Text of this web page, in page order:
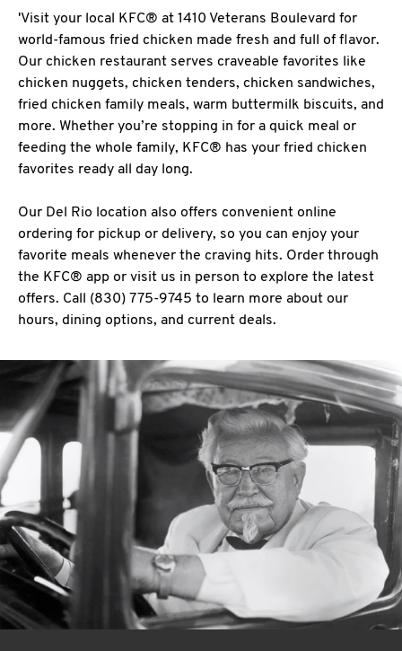
'Visit your local KFC® at 1410 Veterans Boulevard for
world-famous fried chicken made fresh and full of flavor.
Our chicken restaurant serves craveable favorites like
chicken nuggets, chicken tenders, chicken sandwiches,
fried chicken family meals, warm buttermilk biscuits, and
more. Whether you’re stopping in for a quick meal or
feeding the whole family, KFC® has your fried chicken
favorites ready all day long.
Our Del Rio location also offers convenient online
ordering for pickup or delivery, so you can enjoy your
favorite meals whenever the craving hits. Order through
the KFC® app or visit us in person to explore the latest
offers. Call (830) 775-9745 to learn more about our
hours, dining options, and current deals.